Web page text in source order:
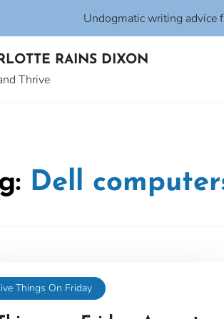
RAINS DIXON
Thrive
Dell
Things On Friday
Undogmatic writing advice